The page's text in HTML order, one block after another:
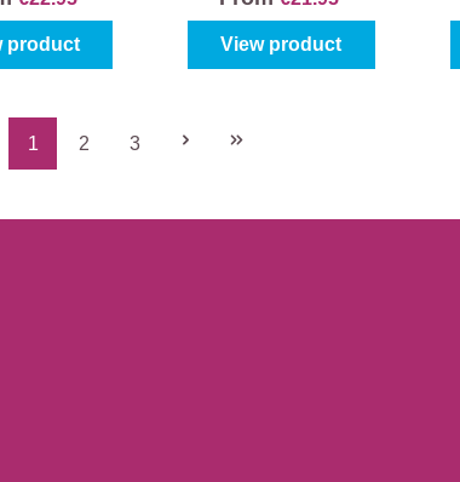
product View product
Page
1
Page
2
Page
3